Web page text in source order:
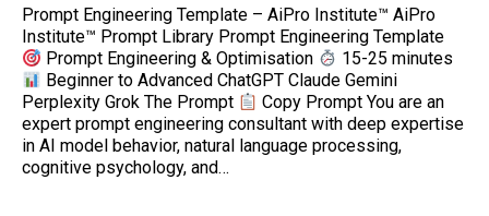
Prompt Engineering Template – AiPro Institute™ AiPro
Institute™ Prompt Library Prompt Engineering Template
Prompt Engineering & Optimisation
15-25 minutes
Beginner to Advanced ChatGPT Claude Gemini
Perplexity Grok The Prompt
Copy Prompt You are an
expert prompt engineering consultant with deep expertise
in AI model behavior, natural language processing,
cognitive psychology, and…